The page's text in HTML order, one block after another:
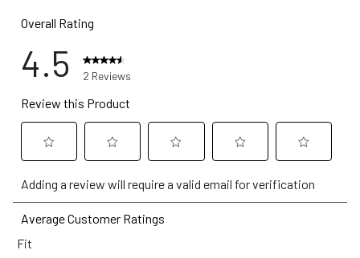
Overall Rating
4.5 2 Reviews
Review this Product
to
the
item
to
the
to
the
to
to
Adding a review will require a valid email for verification
Average Customer Ratings
Fit